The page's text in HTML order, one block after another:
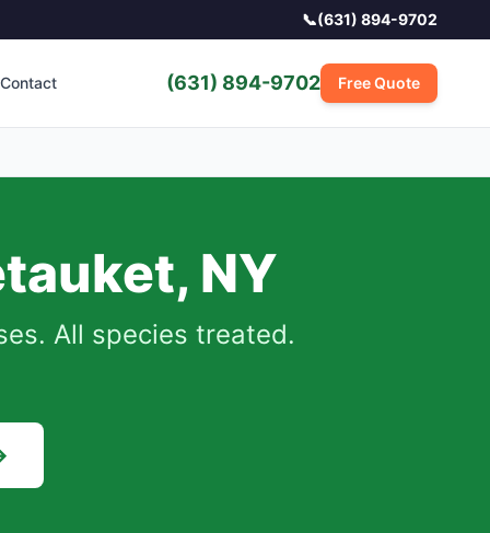
📞(631) 894-9702
Contact (631) 894-9702 Free Quote
, NY
All species treated.